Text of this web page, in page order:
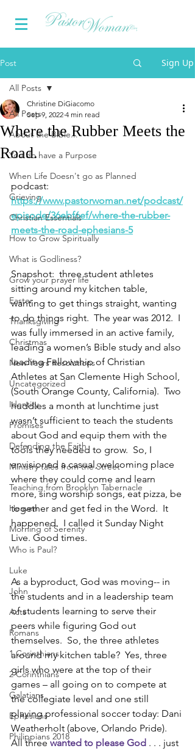
Post Sign Up
All Posts
About the Bible...
You do have a Purpose
When Life Doesn't go as Planned
Grieving
Christian Essentials
How to Grow Spiritually
What is Godliness?
Grow your prayer life
Easter
Thanksgiving
Christmas
New Years Resolutions
Uncategorized
Identity
Promises
Defending the Faith
Ministry tales from the Street
Teaching from Brooklyn Tabernacle
Heaven
Morning of Serenity
Who is Paul?
Luke
John
Acts
Romans
1 Corinthians
2 Corinthians
Galatians
Ephesians
Philippians 2018
All Posts
Where the Rubber Meets the
Road.
Christine DiGiacomo
Sep 9, 2022 4 min read
podcast:
https://www.pastorwoman.net/podcast/
episode/36ebf6ef/where-the-rubber-
meets-the-road-ephesians-5
Snapshot:  three student athletes
sitting around my kitchen table,
wanting to get things straight, wanting
to do things right.  The year was 2012.  I
was fully immersed in an active family,
leading a women’s Bible study and also
leading Fellowship of Christian
Athletes at San Clemente High School,
(South Orange County, California).  Two
huddles a month at lunchtime just
wasn’t sufficient to teach the students
about God and equip them with the
tools they needed to grow.  So, I
envisioned a casual, welcoming place
where they could come and learn
more, sing worship songs, eat pizza, be
together and get fed in the Word.  It
happened.  I called it Sunday Night
Live. Good times.
As a byproduct, God was moving-- in
the students and in a leadership team
of students learning to serve their
peers while figuring God out
themselves.  So, the three athletes
around my kitchen table?  Yes, three
girls who were at the top of their
games – all going on to compete at
the collegiate level and one still
playing professional soccer today: Dani
Weatherholt (above, Orlando Pride).
All three wanted to please God . . . just